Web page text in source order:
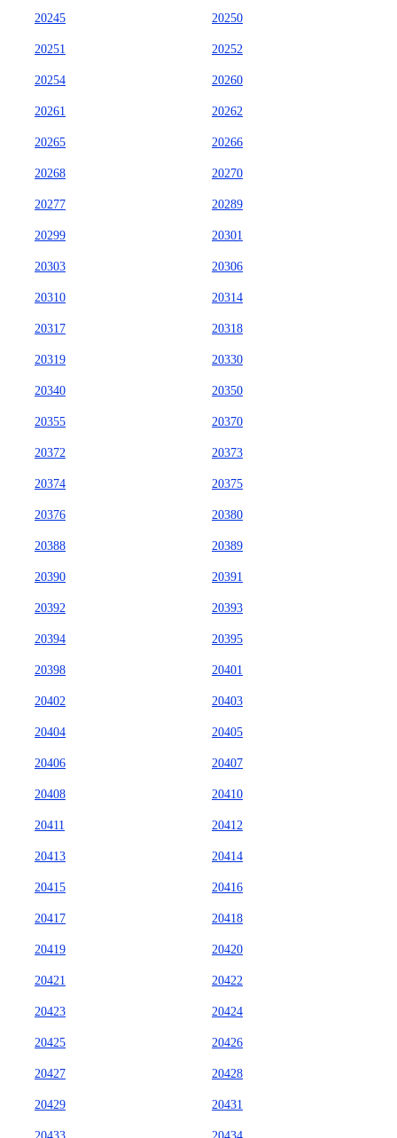
20245 20250
20251 20252
20254 20260
20261 20262
20265 20266
20268 20270
20277 20289
20299 20301
20303 20306
20310 20314
20317 20318
20319 20330
20340 20350
20355 20370
20372 20373
20374 20375
20376 20380
20388 20389
20390 20391
20392 20393
20394 20395
20398 20401
20402 20403
20404 20405
20406 20407
20408 20410
20411 20412
20413 20414
20415 20416
20417 20418
20419 20420
20421 20422
20423 20424
20425 20426
20427 20428
20429 20431